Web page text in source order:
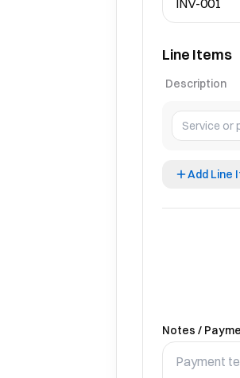
Line Items
Description
Add Line
Notes /